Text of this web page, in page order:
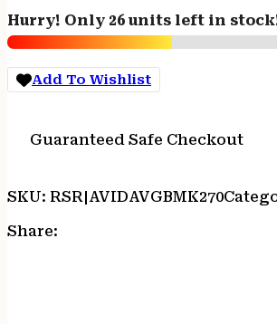
KT
270/7
quantity
Hurry! Only 26 units left in
Add To Wishlist
Guaranteed Safe Checkout
SKU: RSR|AVIDAVGBMK270
Share: